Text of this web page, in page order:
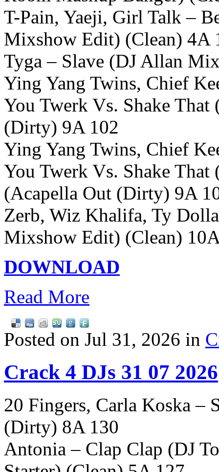
T-Pain, Yaeji, Girl Talk –
Mixshow Edit) (Clean) 4A
Tyga – Slave (DJ Allan
Ying Yang Twins, Chief
You Twerk Vs. Shake
(Dirty) 9A 102
Ying Yang Twins, Chief
You Twerk Vs. Shake
(Acapella Out (Dirty) 9A
Zerb, Wiz Khalifa, Ty
Mixshow Edit) (Clean)
DOWNLOAD
Read More
Posted on Jul 31, 2026 in
Crack 4 DJs 31 07 2026
20 Fingers, Carla Koska –
(Dirty) 8A 130
Antonia – Clap Clap (DJ